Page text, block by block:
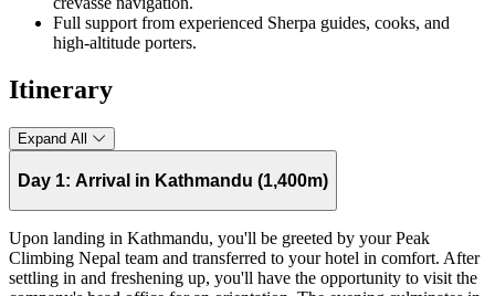
Full support from experienced Sherpa guides, cooks, and
high-altitude porters.
Itinerary
Expand All
Day 1: Arrival in Kathmandu (1,400m)
Upon landing in Kathmandu, you'll be greeted by your Peak
Climbing Nepal team and transferred to your hotel in comfort. After
settling in and freshening up, you'll have the opportunity to visit the